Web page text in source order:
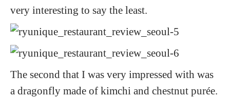
very interesting to say the least.
The second that I was very impressed with was
a dragonfly made of kimchi and chestnut purée.